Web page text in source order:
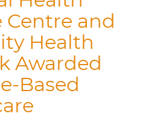
Centre and
Health
Awarded
Based